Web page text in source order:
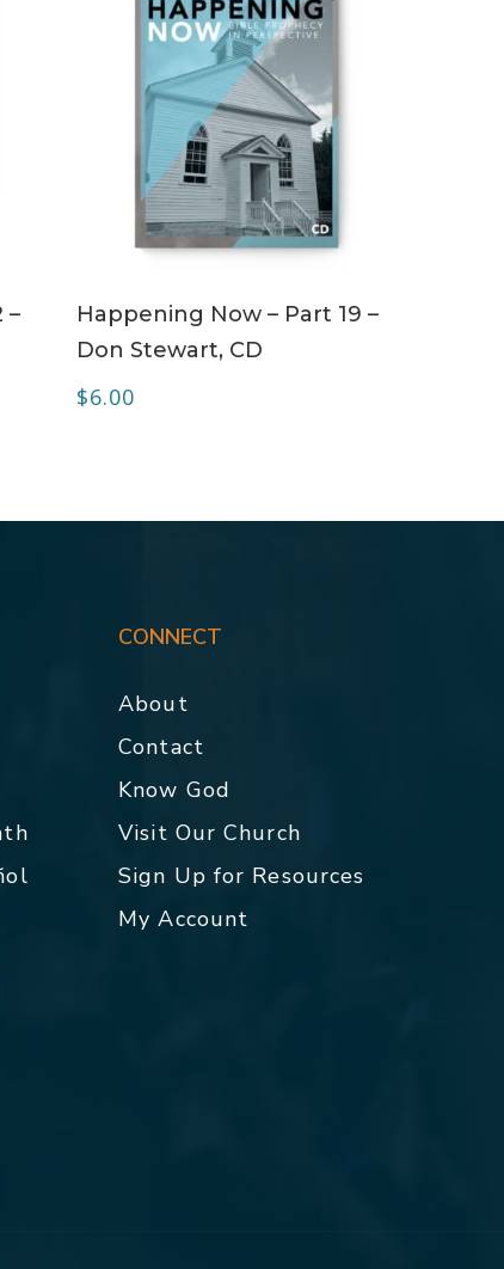
–
Happening Now – Part 19 –
Don Stewart, CD
$6.00
CONNECT
About
Contact
Know God
Visit Our Church
Sign Up for Resources
My Account